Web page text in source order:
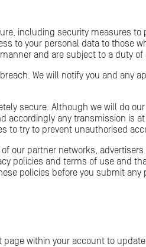
including security measures
to your personal data to those
and are subject to a duty of
We will notify you and any
secure. Although we will do
any transmission is
to try to prevent unauthorised
our partner networks,
policies and terms of use and
policies before you submit any
within your account to